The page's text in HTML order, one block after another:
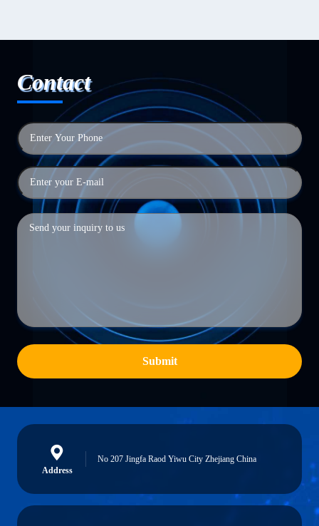
Contact
Submit
Address
No 207 Jingfa Raod Yiwu City Zhejiang China